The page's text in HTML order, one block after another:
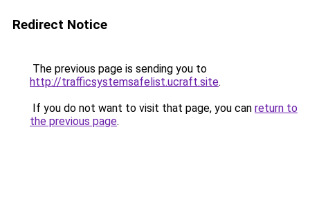
Redirect Notice
The previous page is sending you to
http://trafficsystemsafelist.ucraft.site.
If you do not want to visit that page, you can return to
the previous page.